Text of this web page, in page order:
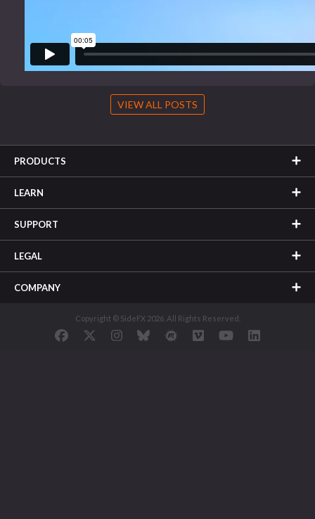
VIEW ALL POSTS
PRODUCTS
LEARN
SUPPORT
LEGAL
COMPANY
Copyright © SideFX 2026. All Rights Reserved.